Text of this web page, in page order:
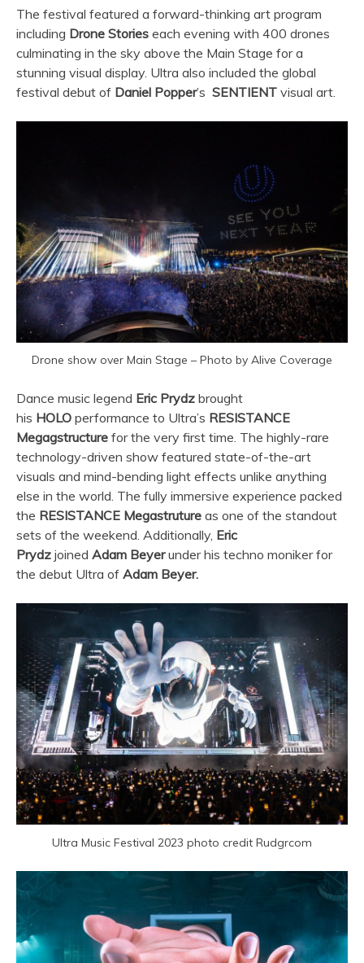
The festival featured a forward-thinking art program
including Drone Stories each evening with 400 drones
culminating in the sky above the Main Stage for a
stunning visual display. Ultra also included the global
festival debut of Daniel Popper’s SENTIENT visual art.
Drone show over Main Stage – Photo by Alive Coverage
Dance music legend Eric Prydz brought
his HOLO performance to Ultra’s RESISTANCE
Megagstructure for the very first time. The highly-rare
technology-driven show featured state-of-the-art
visuals and mind-bending light effects unlike anything
else in the world. The fully immersive experience packed
the RESISTANCE Megastruture as one of the standout
sets of the weekend. Additionally, Eric
Prydz joined Adam Beyerunder his techno moniker for
the debut Ultra of Adam Beyer.
Ultra Music Festival 2023 photo credit Rudgrcom